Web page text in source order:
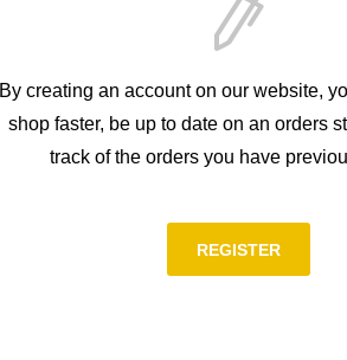
By creating an account on our website,
shop faster, be up to date on an orders
track of the orders you have
REGISTER